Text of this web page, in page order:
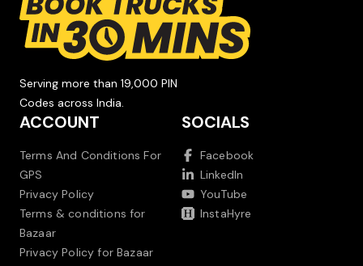
Serving more than 19,000 PIN
Codes across India.
ACCOUNT
Terms And Conditions For
GPS
Privacy Policy
Terms & conditions for
Bazaar
Privacy Policy for Bazaar
SOCIALS
Facebook
LinkedIn
YouTube
InstaHyre